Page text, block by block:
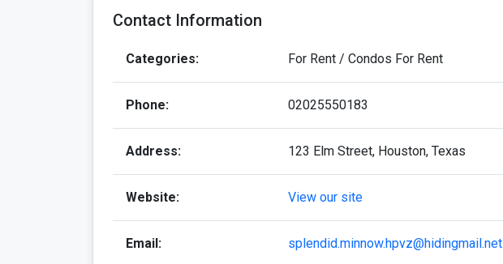
Contact Information
Categories: For Rent / Condos For Rent
Phone: 02025550183
Address: 123 Elm Street, Houston, Texas
Website: View our site
Email: splendid.minnow.hpvz@hidingmail.net